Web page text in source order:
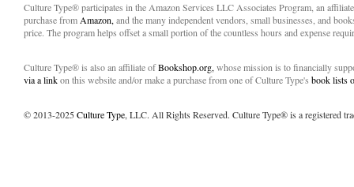
Culture Type® participates in the Amazon Services LLC Associates Program, an
purchase from Amazon, and the many independent vendors, small businesses, and
price. The program helps offset a small portion of the countless hours and expense
Culture Type® is also an affiliate ofBookshop.org, whose mission is to financially
via a linkon this website and/or make a purchase from one of Culture Type's book lists
© 2013-2025Culture Type, LLC. All Rights Reserved. Culture Type® is a registered